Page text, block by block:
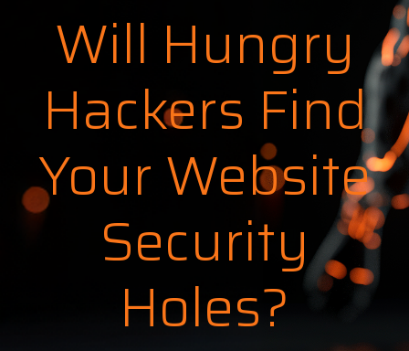
Will Hungry
Hackers Find
Your Website
Security
Holes?